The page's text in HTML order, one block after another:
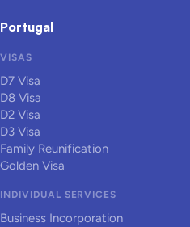
Portugal
VISAS
D7 Visa
D8 Visa
D2 Visa
D3 Visa
Family Reunification
Golden Visa
INDIVIDUAL SERVICES
Business Incorporation